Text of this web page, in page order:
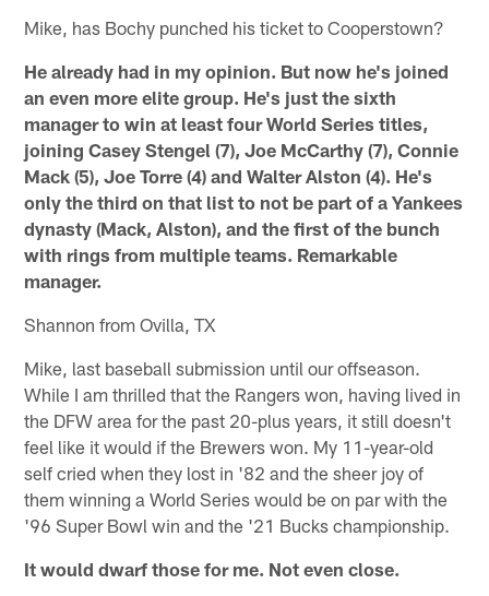
Mike, has Bochy punched his ticket to Cooperstown?
He already had in my opinion. But now he's joined
an even more elite group. He's just the sixth
manager to win at least four World Series titles,
joining Casey Stengel (7), Joe McCarthy (7), Connie
Mack (5), Joe Torre (4) and Walter Alston (4). He's
only the third on that list to not be part of a Yankees
dynasty (Mack, Alston), and the first of the bunch
with rings from multiple teams. Remarkable
manager.
Shannon from Ovilla, TX
Mike, last baseball submission until our offseason.
While I am thrilled that the Rangers won, having lived in
the DFW area for the past 20-plus years, it still doesn't
feel like it would if the Brewers won. My 11-year-old
self cried when they lost in '82 and the sheer joy of
them winning a World Series would be on par with the
'96 Super Bowl win and the '21 Bucks championship.
It would dwarf those for me. Not even close.